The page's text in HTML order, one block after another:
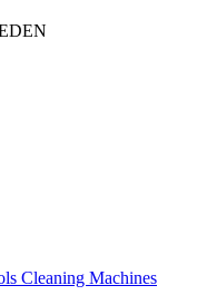
Cleaning Machines